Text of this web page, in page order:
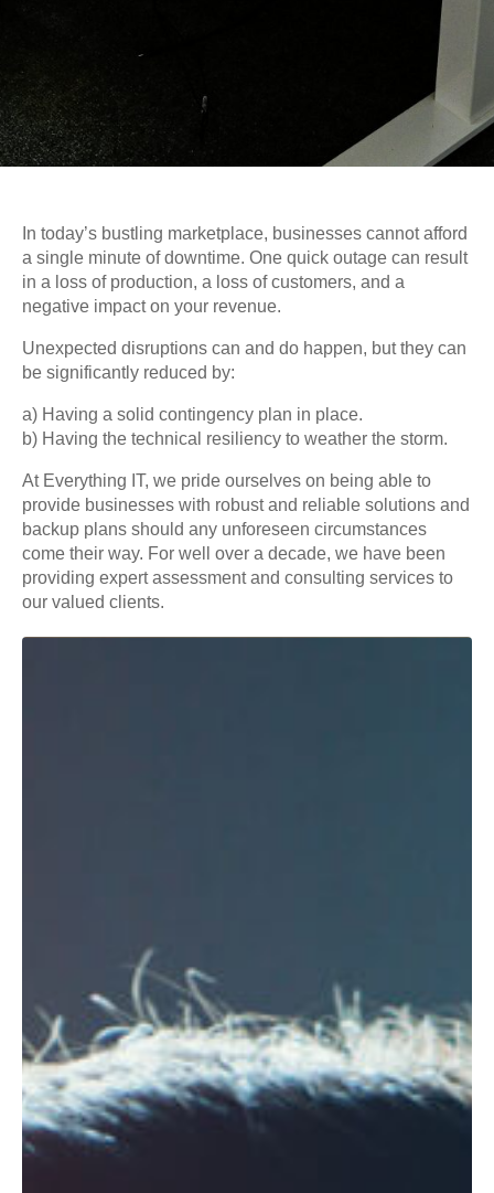
In today’s bustling marketplace, businesses cannot afford
a single minute of downtime. One quick outage can result
in a loss of production, a loss of customers, and a
negative impact on your revenue.
Unexpected disruptions can and do happen, but they can
be significantly reduced by:
a) Having a solid contingency plan in place.
b) Having the technical resiliency to weather the storm.
At Everything IT, we pride ourselves on being able to
provide businesses with robust and reliable solutions and
backup plans should any unforeseen circumstances
come their way. For well over a decade, we have been
providing expert assessment and consulting services to
our valued clients.